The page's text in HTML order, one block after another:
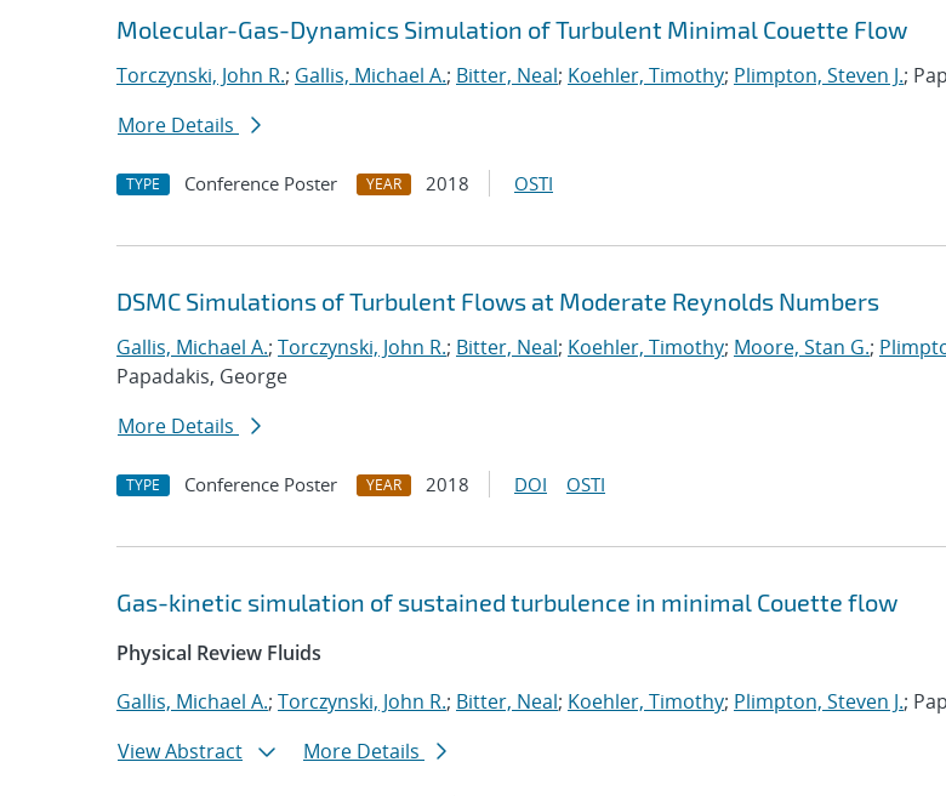
Search results
Jump to search filters
Molecular-Gas-Dynamics Simulation of Turbulent Minimal Couette Flow
Torczynski, John R.; Gallis, Michael A.; Bitter, Neal; Koehler, Timothy; Plimpton, Steven J.;
More Details
TYPE Conference Poster YEAR 2018 OSTI
DSMC Simulations of Turbulent Flows at Moderate Reynolds Numbers
Gallis, Michael A.; Torczynski, John R.; Bitter, Neal; Koehler, Timothy; Moore, Stan G.;
Papadakis, George
More Details
TYPE Conference Poster YEAR 2018 DOI OSTI
Gas-kinetic simulation of sustained turbulence in minimal Couette flow
Physical Review Fluids
Gallis, Michael A.; Torczynski, John R.; Bitter, Neal; Koehler, Timothy; Plimpton, Steven J.;
View Abstract
More Details